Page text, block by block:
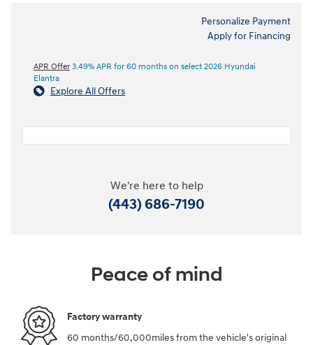
Personalize Payment
Apply for Financing
APR Offer 3.49% APR for 60 months on select 2026 Hyundai
Elantra
Explore All Offers
We're here to help
(443) 686-7190
Peace of mind
Factory warranty
60 months/60,000miles from the vehicle's original